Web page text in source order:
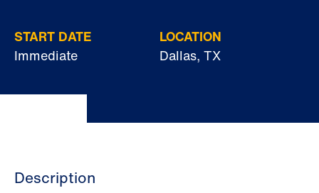
START DATE
Immediate
LOCATION
Dallas, TX
Description